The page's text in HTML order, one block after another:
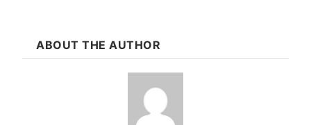
ABOUT THE AUTHOR